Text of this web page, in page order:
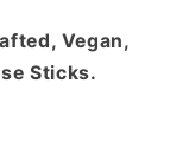
Vegan,
Sticks.